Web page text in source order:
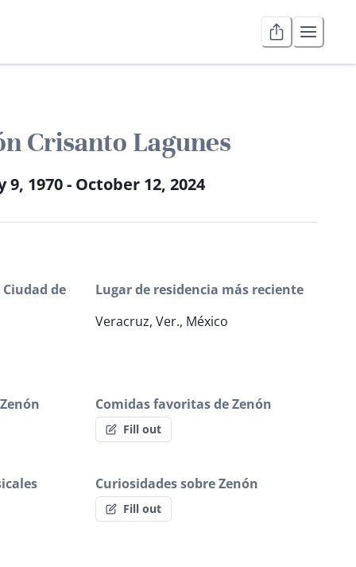
Crisanto Lagunes
9, 1970 - October 12, 2024
de
Lugar de residencia más reciente
Veracruz, Ver., México
Comidas favoritas de Zenón
Fill out
Curiosidades sobre Zenón
Fill out